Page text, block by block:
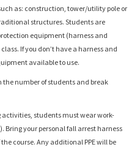
as: construction, tower/utility pole or
structures. Students are
equipment (harness and
If you don’t have a harness and
available to use.
the number of students and break
students must wear work-
Bring your personal fall arrest harness
course. Any additional PPE will be